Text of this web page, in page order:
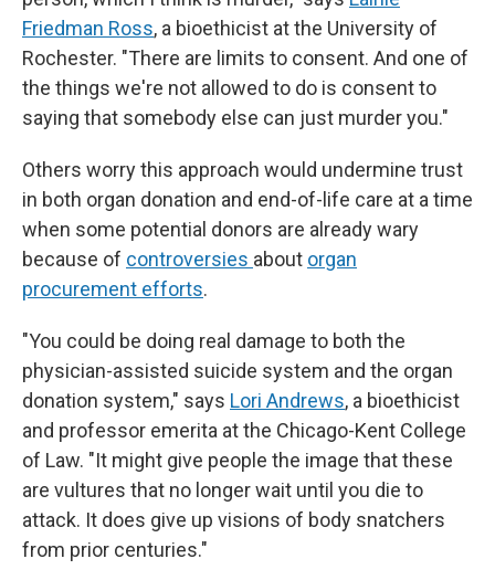
Friedman Ross, a bioethicist at the University of
Rochester. "There are limits to consent. And one of
the things we're not allowed to do is consent to
saying that somebody else can just murder you."
Others worry this approach would undermine trust
in both organ donation and end-of-life care at a time
when some potential donors are already wary
because of controversies about organ
procurement efforts.
"You could be doing real damage to both the
physician-assisted suicide system and the organ
donation system," says Lori Andrews, a bioethicist
and professor emerita at the Chicago-Kent College
of Law. "It might give people the image that these
are vultures that no longer wait until you die to
attack. It does give up visions of body snatchers
from prior centuries."